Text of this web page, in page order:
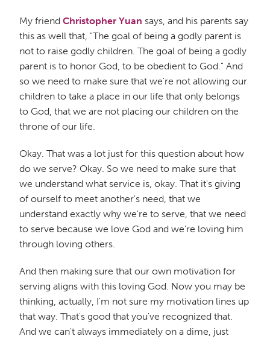
My friend Christopher Yuan says, and his parents say
this as well that, "The goal of being a godly parent is
not to raise godly children. The goal of being a godly
parent is to honor God, to be obedient to God." And
so we need to make sure that we're not allowing our
children to take a place in our life that only belongs
to God, that we are not placing our children on the
throne of our life.
Okay. That was a lot just for this question about how
do we serve? Okay. So we need to make sure that
we understand what service is, okay. That it's giving
of ourself to meet another's need, that we
understand exactly why we're to serve, that we need
to serve because we love God and we're loving him
through loving others.
And then making sure that our own motivation for
serving aligns with this loving God. Now you may be
thinking, actually, I'm not sure my motivation lines up
that way. That's good that you've recognized that.
And we can't always immediately on a dime, just